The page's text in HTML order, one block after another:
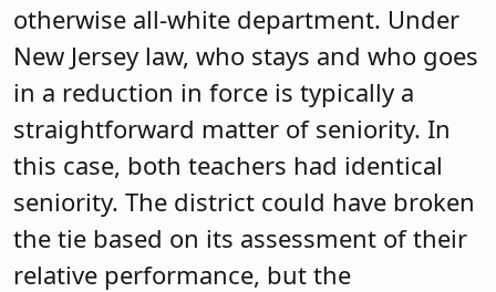
otherwise all-white department. Under
New Jersey law, who stays and who goes
in a reduction in force is typically a
straightforward matter of seniority. In
this case, both teachers had identical
seniority. The district could have broken
the tie based on its assessment of their
relative performance, but the